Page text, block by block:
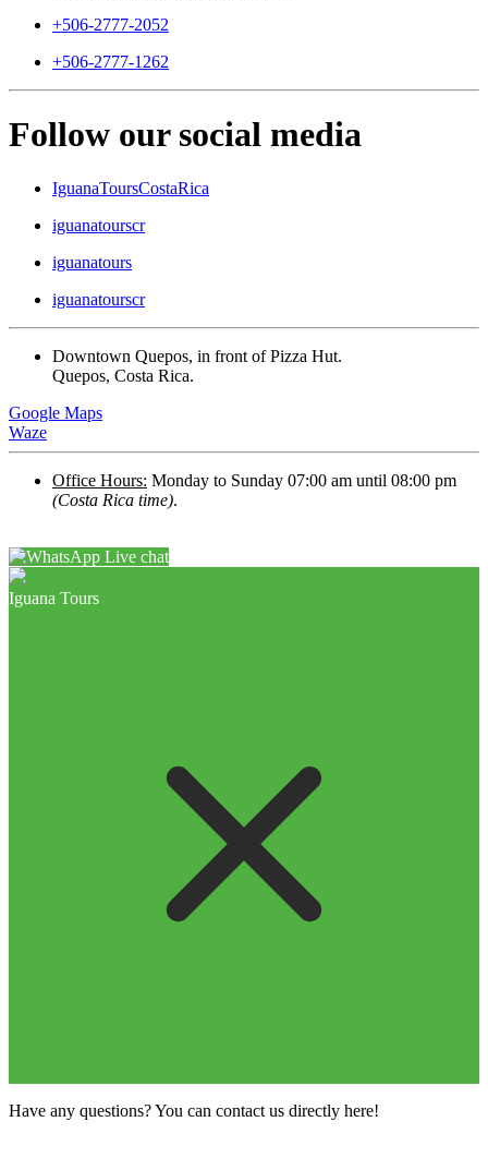
+506-2777-2052
+506-2777-1262
Follow our social media
IguanaToursCostaRica
iguanatourscr
iguanatours
iguanatourscr
Downtown Quepos, in front of Pizza Hut.
Quepos, Costa Rica.
Google Maps
Waze
Office Hours: Monday to Sunday 07:00 am until 08:00 pm
(Costa Rica time).
Live chat
Iguana Tours
Have any questions? You can contact us directly here!